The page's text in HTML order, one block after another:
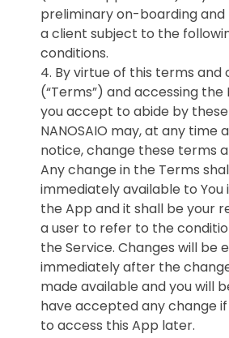
preliminary on-boarding and
a client subject to the
conditions.
4. By virtue of this terms and
(“Terms”) and accessing the
you accept to abide by
NANOSAIO may, at any time
notice, change these terms
Any change in the Terms
immediately available to You
the App and it shall be your
a user to refer to the
the Service. Changes will be
immediately after the
made available and you will
have accepted any change
to access this App later.